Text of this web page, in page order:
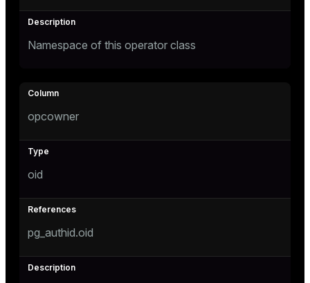
Namespace of this operator class
opcowner
oid
pg_authid.oid